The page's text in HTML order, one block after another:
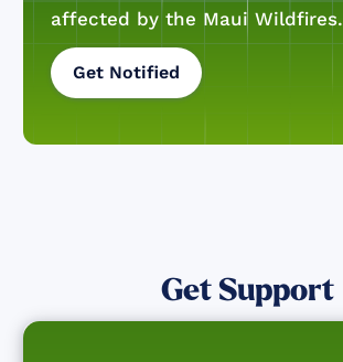
affected by the Maui Wildfires.
Get Notified
Get Support